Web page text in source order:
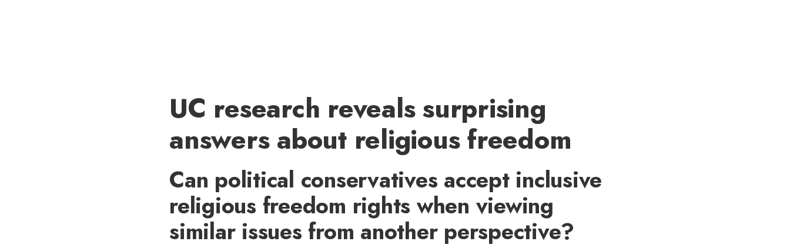
UC research reveals surprising
answers about religious freedom
Can political conservatives accept inclusive
religious freedom rights when viewing
similar issues from another perspective?